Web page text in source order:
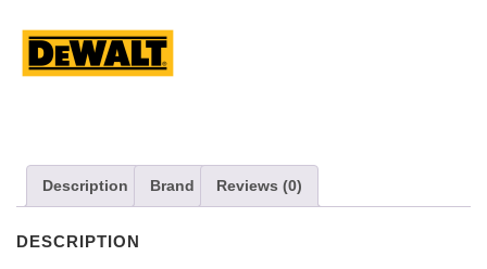
Description Brand Reviews (0)
DESCRIPTION